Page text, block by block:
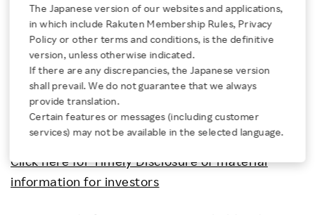
Click here for a list of Rakuten's services
About Us
Rakuten Innovation
Media Room
Investors
The Japanese version of our websites and applications,
in which include Rakuten Membership Rules, Privacy
Policy or other terms and conditions, is the definitive
version, unless otherwise indicated.
If there are any discrepancies, the Japanese version
shall prevail. We do not guarantee that we always
provide translation.
Certain features or messages (including customer
services) may not be available in the selected language.
Acquisition of Ebates
Inc.
SHARE ON:
Click here for Timely Disclosure of material
information for investors